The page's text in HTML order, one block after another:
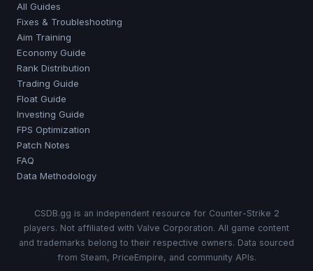
All Guides
Fixes & Troubleshooting
Aim Training
Economy Guide
Rank Distribution
Trading Guide
Float Guide
Investing Guide
FPS Optimization
Patch Notes
FAQ
Data Methodology
CSDB.gg is an independent resource for Counter-Strike 2
players. Not affiliated with Valve Corporation. All game content
and trademarks belong to their respective owners. Data sourced
from Steam, PriceEmpire, and community APIs.